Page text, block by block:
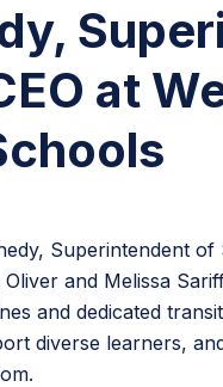
at
Superintendent of
and Melissa
and dedicated
diverse learners,